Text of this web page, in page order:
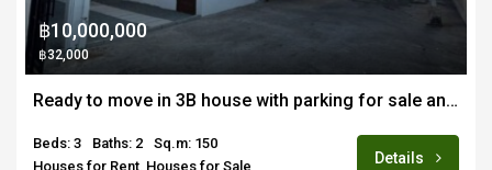
฿10,000,000
฿32,000
Ready to move in 3B house with parking for sale and rent in prime location Nimmanhemin/Suandok area of Chiang Mai
Beds: 3 Baths: 2
Sq.m: 150
Houses for Rent, Houses for Sale
Details